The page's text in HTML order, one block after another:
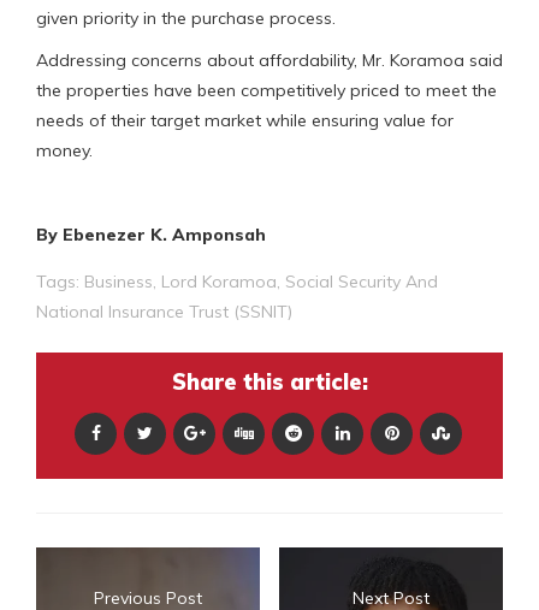
given priority in the purchase process.
Addressing concerns about affordability, Mr. Koramoa said
the properties have been competitively priced to meet the
needs of their target market while ensuring value for
money.
By Ebenezer K. Amponsah
Tags: Business, Lord Koramoa, Social Security And
National Insurance Trust (SSNIT)
Share this article:
Previous Post Next Post